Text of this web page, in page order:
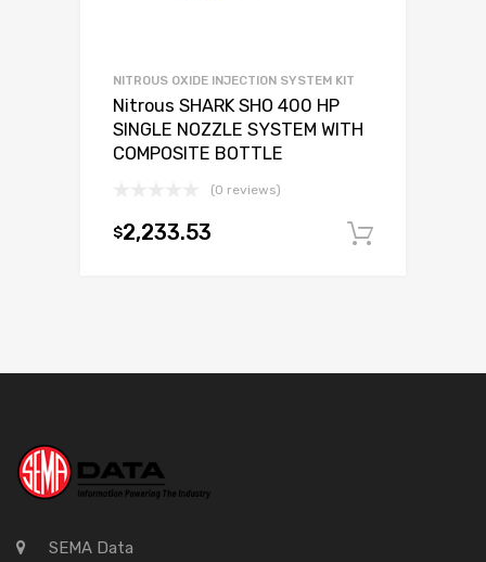
NITROUS OXIDE INJECTION SYSTEM KIT
Nitrous SHARK SHO 400 HP
SINGLE NOZZLE SYSTEM WITH
COMPOSITE BOTTLE
(0 reviews)
$2,233.53
SEMA Data